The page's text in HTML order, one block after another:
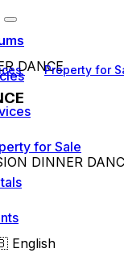
Property for
for Sale
English
DANCE
DINNER